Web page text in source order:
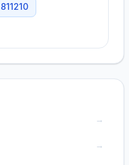
811210
→
→